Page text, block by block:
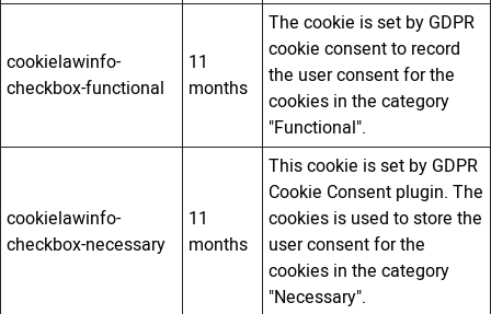
cookielawinfo-
checkbox-functional
11
months
The cookie is set by GDPR
cookie consent to record
the user consent for the
cookies in the category
"Functional".
cookielawinfo-
checkbox-necessary
11
months
This cookie is set by GDPR
Cookie Consent plugin. The
cookies is used to store the
user consent for the
cookies in the category
"Necessary".